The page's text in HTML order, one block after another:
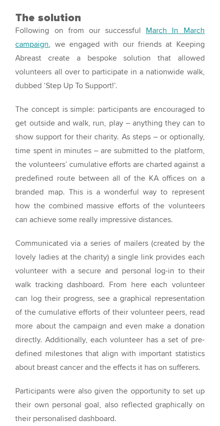
The solution
Following on from our successful March In March
campaign, we engaged with our friends at Keeping
Abreast create a bespoke solution that allowed
volunteers all over to participate in a nationwide walk,
dubbed ‘Step Up To Support!’.
The concept is simple: participants are encouraged to
get outside and walk, run, play – anything they can to
show support for their charity. As steps – or optionally,
time spent in minutes – are submitted to the platform,
the volunteers’ cumulative efforts are charted against a
predefined route between all of the KA offices on a
branded map. This is a wonderful way to represent
how the combined massive efforts of the volunteers
can achieve some really impressive distances.
Communicated via a series of mailers (created by the
lovely ladies at the charity) a single link provides each
volunteer with a secure and personal log-in to their
walk tracking dashboard. From here each volunteer
can log their progress, see a graphical representation
of the cumulative efforts of their volunteer peers, read
more about the campaign and even make a donation
directly. Additionally, each volunteer has a set of pre-
defined milestones that align with important statistics
about breast cancer and the effects it has on sufferers.
Participants were also given the opportunity to set up
their own personal goal, also reflected graphically on
their personalised dashboard.